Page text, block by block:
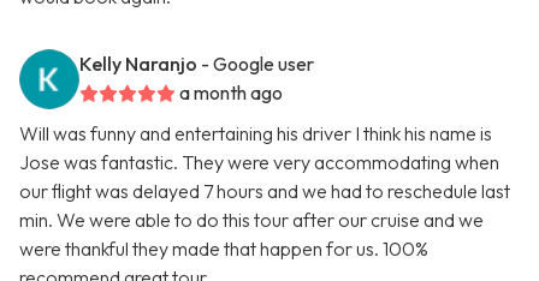
Kelly Naranjo - Google user
a month ago
Will was funny and entertaining his driver I think his name is
Jose was fantastic. They were very accommodating when
our flight was delayed 7 hours and we had to reschedule last
min. We were able to do this tour after our cruise and we
were thankful they made that happen for us. 100%